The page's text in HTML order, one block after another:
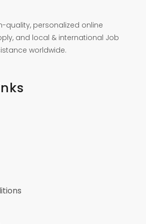
quality, personalized online
and local & international Job
worldwide.